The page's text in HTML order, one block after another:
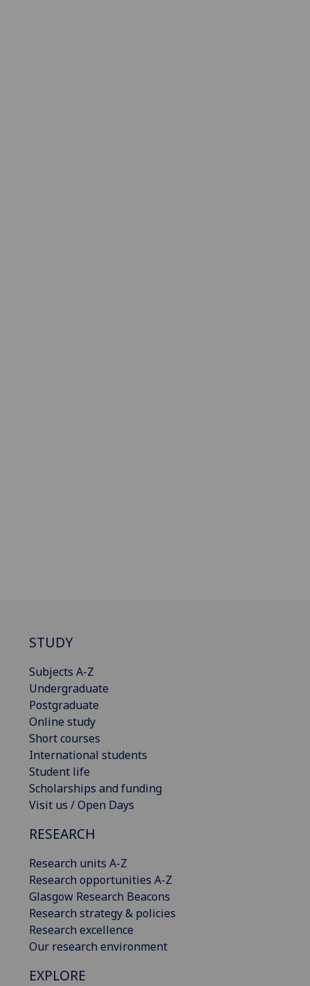
STUDY
Subjects A-Z
Undergraduate
Postgraduate
Online study
Short courses
International students
Student life
Scholarships and funding
Visit us / Open Days
RESEARCH
Research units A-Z
Research opportunities A-Z
Glasgow Research Beacons
Research strategy & policies
Research excellence
Our research environment
EXPLORE